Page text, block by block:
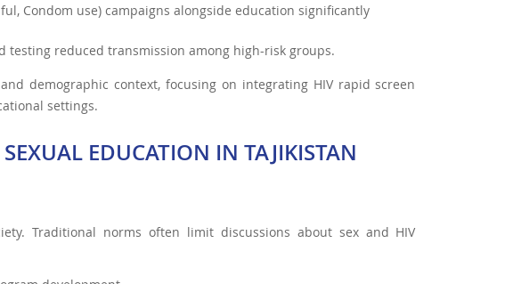
Condom use) campaigns alongside education significantly
testing reduced transmission among high-risk groups.
demographic context, focusing on integrating HIV rapid screen
settings.
EDUCATION IN TAJIKISTAN
Traditional norms often limit discussions about sex and HIV